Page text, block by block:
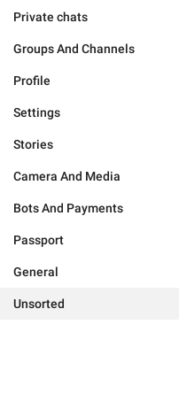
Private chats
Groups And Channels
Profile
Settings
Stories
Camera And Media
Bots And Payments
Passport
General
Unsorted